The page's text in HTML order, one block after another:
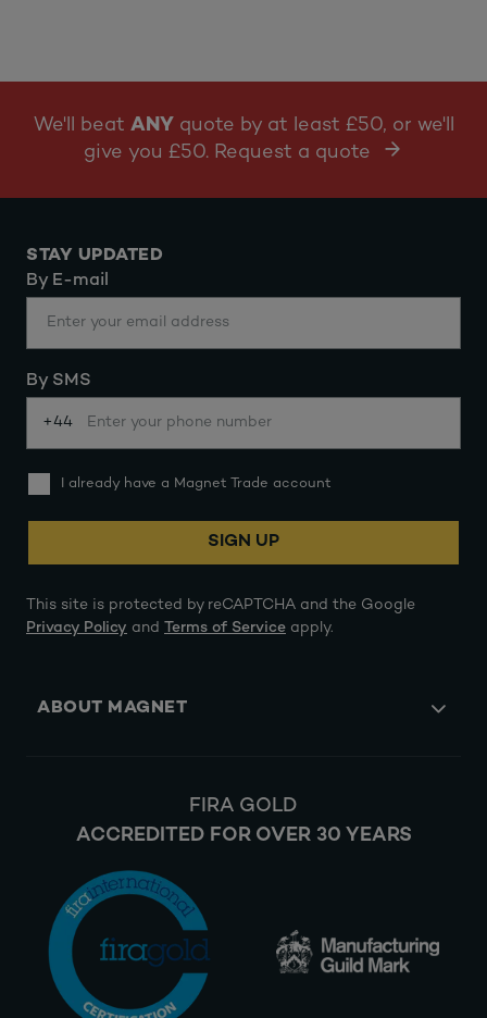
We'll beat ANY quote by at least £50, or we'll
give you £50. Request a quote
STAY UPDATED
By E-mail
By SMS
+44
I already have a Magnet Trade account
SIGN UP
This site is protected by reCAPTCHA and the Google
Privacy Policy and Terms of Service apply.
ABOUT MAGNET
FIRA GOLD
ACCREDITED FOR OVER 30 YEARS